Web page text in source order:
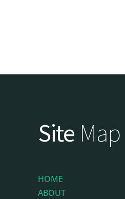
Site Map
HOME
ABOUT